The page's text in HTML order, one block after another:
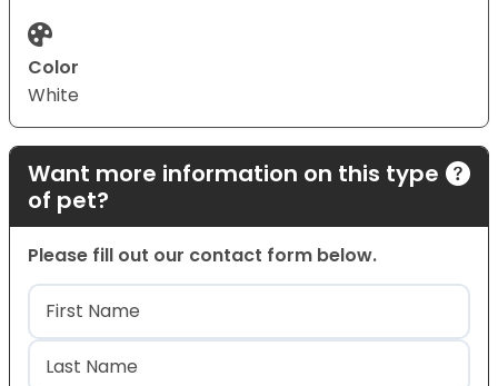
Color
White
Want more information on this type
of pet?
Please fill out our contact form below.
Name(Required)
First